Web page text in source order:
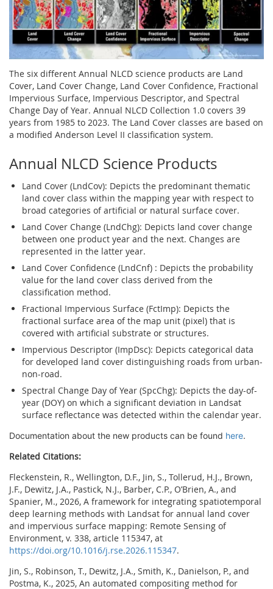
The six different Annual NLCD science products are Land
Cover, Land Cover Change, Land Cover Confidence, Fractional
Impervious Surface, Impervious Descriptor, and Spectral
Change Day of Year. Annual NLCD Collection 1.0 covers 39
years from 1985 to 2023. The Land Cover classes are based on
a modified Anderson Level II classification system.
Annual NLCD Science Products
Land Cover (LndCov): Depicts the predominant thematic
land cover class within the mapping year with respect to
broad categories of artificial or natural surface cover.
Land Cover Change (LndChg): Depicts land cover change
between one product year and the next. Changes are
represented in the latter year.
Land Cover Confidence (LndCnf) : Depicts the probability
value for the land cover class derived from the
classification method.
Fractional Impervious Surface (FctImp): Depicts the
fractional surface area of the map unit (pixel) that is
covered with artificial substrate or structures.
Impervious Descriptor (ImpDsc): Depicts categorical data
for developed land cover distinguishing roads from urban-
non-road.
Spectral Change Day of Year (SpcChg): Depicts the day-of-
year (DOY) on which a significant deviation in Landsat
surface reflectance was detected within the calendar year.
Documentation about the new products can be found here.
Related Citations:
Fleckenstein, R., Wellington, D.F., Jin, S., Tollerud, H.J., Brown,
J.F., Dewitz, J.A., Pastick, N.J., Barber, C.P., O’Brien, A., and
Spanier, M., 2026, A framework for integrating spatiotemporal
deep learning methods with Landsat for annual land cover
and impervious surface mapping: Remote Sensing of
Environment, v. 338, article 115347, at
https://doi.org/10.1016/j.rse.2026.115347.
Jin, S., Robinson, T., Dewitz, J.A., Smith, K., Danielson, P., and
Postma, K., 2025, An automated compositing method for